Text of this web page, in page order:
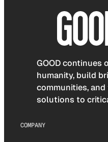
GOOD continues
humanity, build
communities,
solutions to
COMPANY